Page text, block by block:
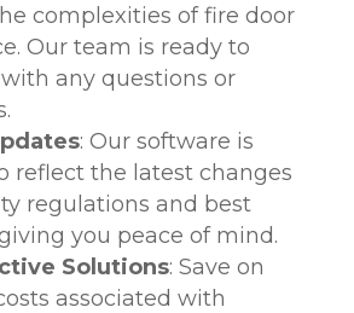
complexities of fire door
Our team is ready to
any questions or
: Our software is
reflect the latest changes
regulations and best
you peace of mind.
Solutions: Save on
associated with